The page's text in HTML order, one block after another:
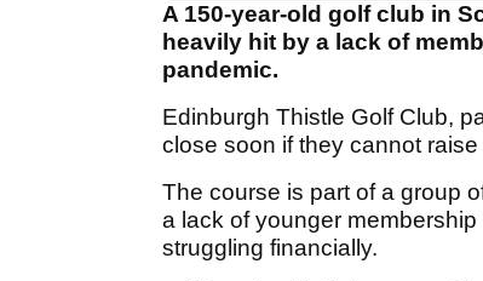
A 150-year-old golf club in
heavily hit by a lack of
pandemic.
Edinburgh Thistle Golf Club,
close soon if they cannot
The course is part of a group
a lack of younger
struggling financially.